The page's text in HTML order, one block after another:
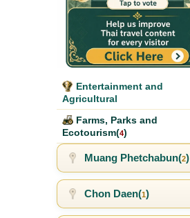
Entertainment and
Agricultural
Farms, Parks and
Ecotourism(4)
Muang Phetchabun(2)
Chon Daen(1)